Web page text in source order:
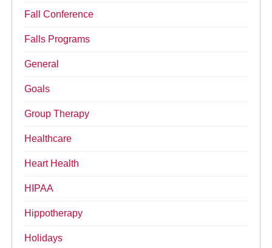
Fall Conference
Falls Programs
General
Goals
Group Therapy
Healthcare
Heart Health
HIPAA
Hippotherapy
Holidays